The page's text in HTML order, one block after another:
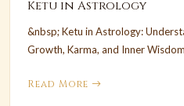
Ketu in Astrology
&nbsp; Ketu in Astrology:
Growth, Karma, and Inner
Read More